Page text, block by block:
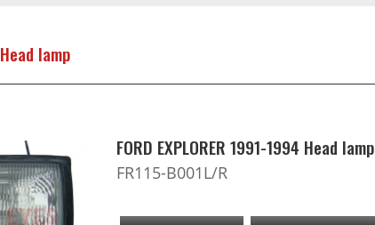
Head lamp
FORD EXPLORER 1991-1994 Head lamp
FR115-B001L/R